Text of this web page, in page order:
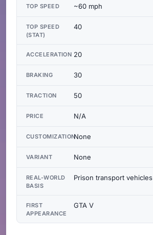
TOP SPEED ~60 mph
TOP SPEED
(STAT)
40
ACCELERATION 20
BRAKING 30
TRACTION 50
PRICE N/A
CUSTOMIZATIONNone
VARIANT None
REAL-WORLD
BASIS
Prison transport vehicles
FIRST
APPEARANCE
GTA V